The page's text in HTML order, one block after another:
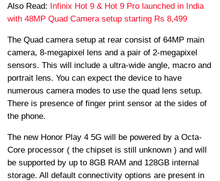
Also Read: Infinix Hot 9 & Hot 9 Pro launched in India
with 48MP Quad Camera setup starting Rs 8,499
The Quad camera setup at rear consist of 64MP main
camera, 8-megapixel lens and a pair of 2-megapixel
sensors. This will include a ultra-wide angle, macro and
portrait lens. You can expect the device to have
numerous camera modes to use the quad lens setup.
There is presence of finger print sensor at the sides of
the phone.
The new Honor Play 4 5G will be powered by a Octa-
Core processor ( the chipset is still unknown ) and will
be supported by up to 8GB RAM and 128GB internal
storage. All default connectivity options are present in